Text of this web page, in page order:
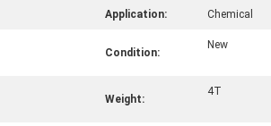
Application: Chemical
Condition:
New
Weight:
4T